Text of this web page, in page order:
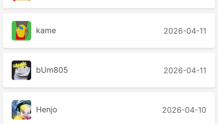
kame 2026-04-11
bUm805 2026-04-11
Henjo 2026-04-10